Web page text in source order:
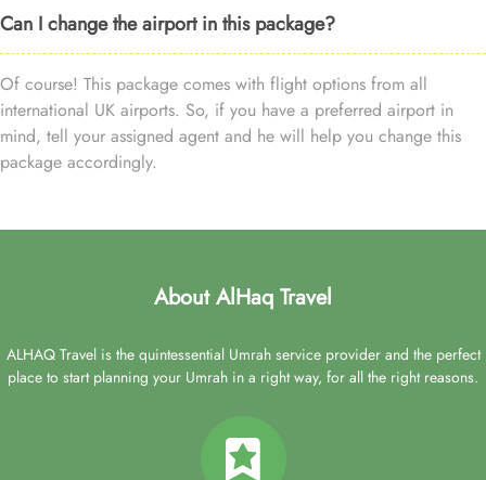
Can I change the airport in this package?
Of course! This package comes with flight options from all
international UK airports. So, if you have a preferred airport in
mind, tell your assigned agent and he will help you change this
package accordingly.
About AlHaq Travel
ALHAQ Travel is the quintessential Umrah service provider and the perfect
place to start planning your Umrah in a right way, for all the right reasons.